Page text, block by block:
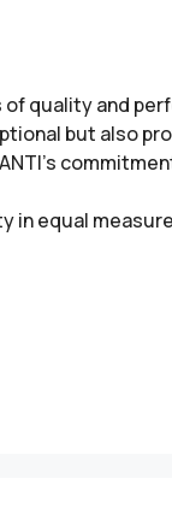
quality and
but also
equal